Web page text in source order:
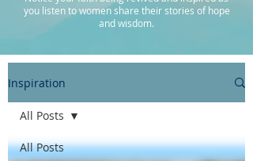
you listen to women share their stories of hope
and wisdom.
Inspiration
All Posts
All Posts